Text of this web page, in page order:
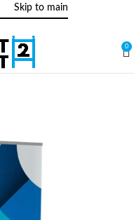
Skip to main
0